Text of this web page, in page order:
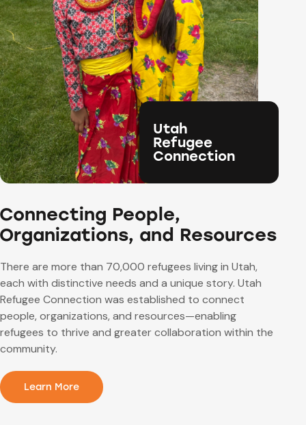
Utah
Refugee
Connection
Connecting People,
Organizations, and Resources
There are more than 70,000 refugees living in Utah,
each with distinctive needs and a unique story. Utah
Refugee Connection was established to connect
people, organizations, and resources—enabling
refugees to thrive and greater collaboration within the
community.
Learn More